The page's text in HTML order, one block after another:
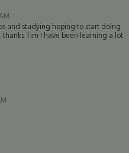
and studying hoping to start doing
Tim I have been learning a lot